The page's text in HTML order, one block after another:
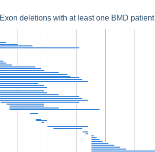
Exon deletions with at least one BMD patient